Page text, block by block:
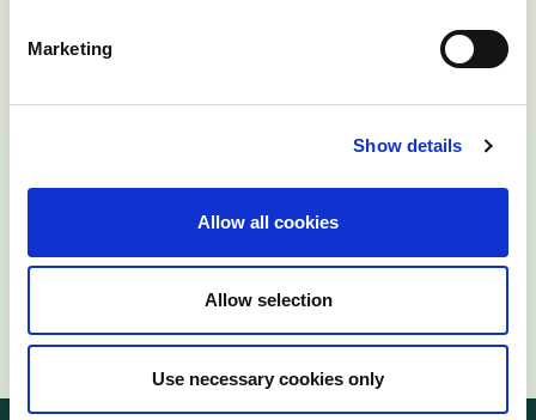
Marketing
Show details
Allow all cookies
Allow selection
Use necessary cookies only